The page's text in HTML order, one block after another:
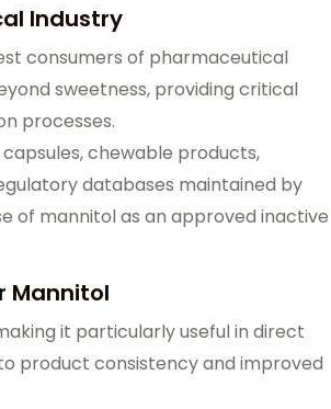
Industry
consumers of pharmaceutical
sweetness, providing critical
processes.
chewable products,
databases maintained by
of mannitol as an approved inactive
Mannitol
it particularly useful in direct
product consistency and improved